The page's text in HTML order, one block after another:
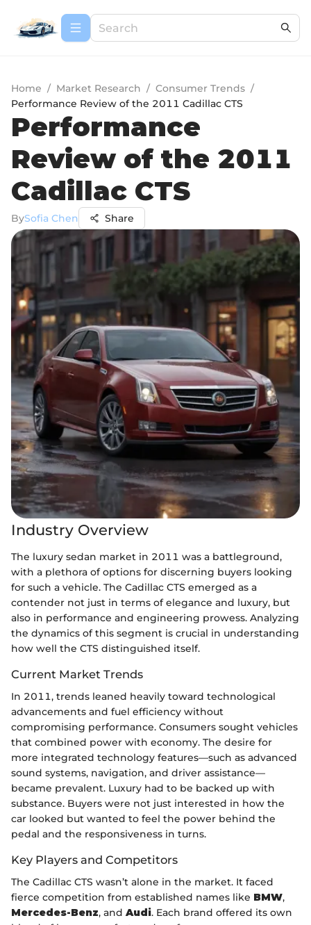
Home / Market Research / Consumer Trends /
Performance Review of the 2011 Cadillac CTS
Performance
Review of the 2011
Cadillac CTS
BySofia Chen Share
Industry Overview
The luxury sedan market in 2011 was a battleground,
with a plethora of options for discerning buyers looking
for such a vehicle. The Cadillac CTS emerged as a
contender not just in terms of elegance and luxury, but
also in performance and engineering prowess. Analyzing
the dynamics of this segment is crucial in understanding
how well the CTS distinguished itself.
Current Market Trends
In 2011, trends leaned heavily toward technological
advancements and fuel efficiency without
compromising performance. Consumers sought vehicles
that combined power with economy. The desire for
more integrated technology features—such as advanced
sound systems, navigation, and driver assistance—
became prevalent. Luxury had to be backed up with
substance. Buyers were not just interested in how the
car looked but wanted to feel the power behind the
pedal and the responsiveness in turns.
Key Players and Competitors
The Cadillac CTS wasn’t alone in the market. It faced
fierce competition from established names like BMW,
Mercedes-Benz, and Audi. Each brand offered its own